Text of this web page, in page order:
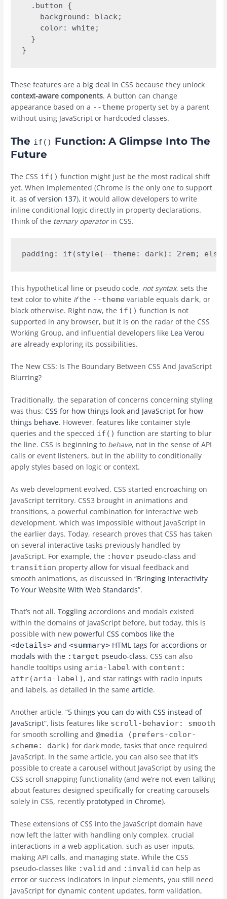
  .button {
    background: black;
    color: white;
  }
These features are a big deal in CSS because they unlock
context-aware components. A button can change
appearance based on a --theme property set by a parent
without using JavaScript or hardcoded classes.
The if() Function: A Glimpse Into The
Future
The CSS if() function might just be the most radical shift
yet. When implemented (Chrome is the only one to support
it,as of version 137), it would allow developers to write
inline conditional logic directly in property declarations.
Think of the ternary operatorin CSS.
This hypothetical line or pseudo code, not syntax, sets the
text color to white ifthe --theme variable equals dark, or
black otherwise. Right now, the if() function is not
supported in any browser, but it is on the radar of the CSS
Working Group, and influential developers like Lea Verou
are already exploring its possibilities.
The New CSS: Is The Boundary Between CSS And JavaScript
Blurring?
Traditionally, the separation of concerns concerning styling
was thus:CSS for how things look and JavaScript for how
things behave. However, features like container style
queries and the specced if() function are starting to blur
the line. CSS is beginning to behave, not in the sense of API
calls or event listeners, but in the ability to conditionally
apply styles based on logic or context.
As web development evolved, CSS started encroaching on
JavaScript territory. CSS3 brought in animations and
transitions, a powerful combination for interactive web
development, which was impossible without JavaScript in
the earlier days. Today, research proves that CSS has taken
on several interactive tasks previously handled by
JavaScript. For example, the :hover pseudo-class and
transition property allow for visual feedback and
smooth animations, as discussed in “Bringing Interactivity
To Your Website With Web Standards”.
That’s not all. Toggling accordions and modals existed
within the domains of JavaScript before, but today, this is
possible with new powerful CSS combos like the
<details> and<summary> HTML tags for accordions or
modals with the :target pseudo-class. CSS can also
handle tooltips using aria-label with content:
attr(aria-label) , and star ratings with radio inputs
and labels, as detailed in the samearticle.
Another article, “5 things you can do with CSS instead of
JavaScript”, lists features like scroll-behavior: smooth
for smooth scrolling and@media (prefers-color-
scheme: dark) for dark mode, tasks that once required
JavaScript. In the same article, you can also see that it’s
possible to create a carousel without JavaScript by using the
CSS scroll snapping functionality (and we’re not even talking
about features designed specifically for creating carousels
solely in CSS, recently prototyped in Chrome).
These extensions of CSS into the JavaScript domain have
now left the latter with handling only complex, crucial
interactions in a web application, such as user inputs,
making API calls, and managing state. While the CSS
pseudo-classes like :valid and :invalid can help as
error or success indicators in input elements, you still need
JavaScript for dynamic content updates, form validation,